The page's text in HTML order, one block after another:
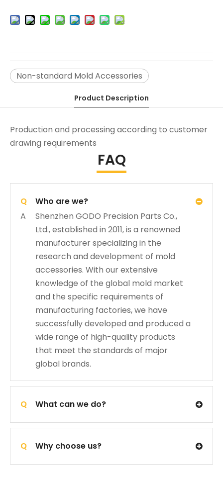
Non-standard Mold Accessories
Product Description
Production and processing according to customer
drawing requirements
FAQ
Q
Who are we?
A
Shenzhen GODO Precision Parts Co.,
Ltd., established in 2011, is a renowned
manufacturer specializing in the
research and development of mold
accessories. With our extensive
knowledge of the global mold market
and the specific requirements of
manufacturing factories, we have
successfully developed and produced a
wide range of high-quality products
that meet the standards of major
global brands.
Q What can we do?
Q Why choose us?